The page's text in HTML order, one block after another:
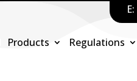
E:
Products Regulations